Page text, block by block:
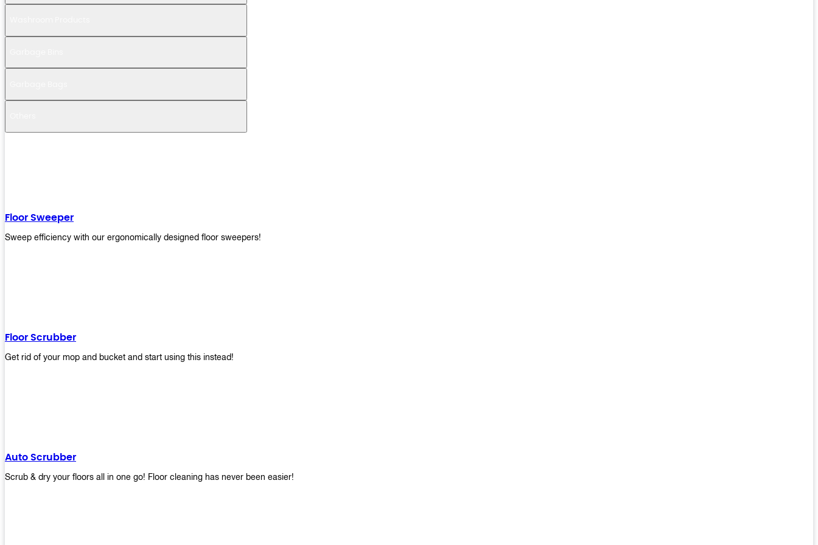
Floor Sweeper
Sweep efficiency with our ergonomically designed floor sweepers!
Floor Scrubber
Get rid of your mop and bucket and start using this instead!
Auto Scrubber
Scrub & dry your floors all in one go! Floor cleaning has never been easier!